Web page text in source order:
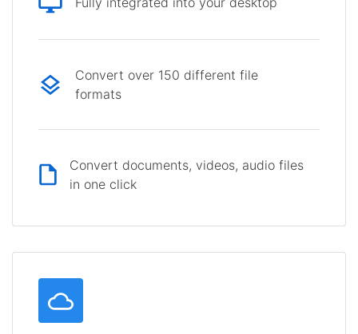
Convert over 150 different file
formats
Convert documents, videos, audio files
in one click